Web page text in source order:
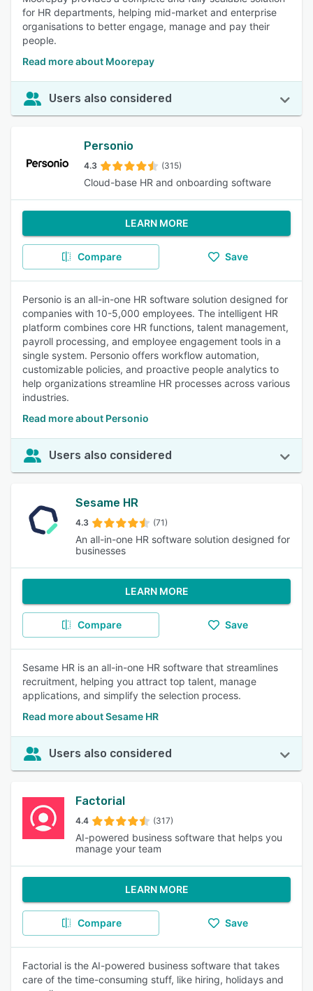
for HR departments, helping mid-market and enterprise
organisations to better engage, manage and pay their
people.
Read more about Moorepay
Users also considered
Personio
4.3 (315)
Cloud-base HR and onboarding software
LEARN MORE
Compare Save
Personio is an all-in-one HR software solution designed for
companies with 10-5,000 employees. The intelligent HR
platform combines core HR functions, talent management,
payroll processing, and employee engagement tools in a
single system. Personio offers workflow automation,
customizable policies, and proactive people analytics to
help organizations streamline HR processes across various
industries.
Read more about Personio
Users also considered
Sesame HR
4.3 (71)
An all-in-one HR software solution designed for
businesses
LEARN MORE
Compare Save
Sesame HR is an all-in-one HR software that streamlines
recruitment, helping you attract top talent, manage
applications, and simplify the selection process.
Read more about Sesame HR
Users also considered
Factorial
4.4 (317)
AI-powered business software that helps you
manage your team
LEARN MORE
Compare Save
Factorial is the AI-powered business software that takes
care of the time-consuming stuff, like hiring, holidays and